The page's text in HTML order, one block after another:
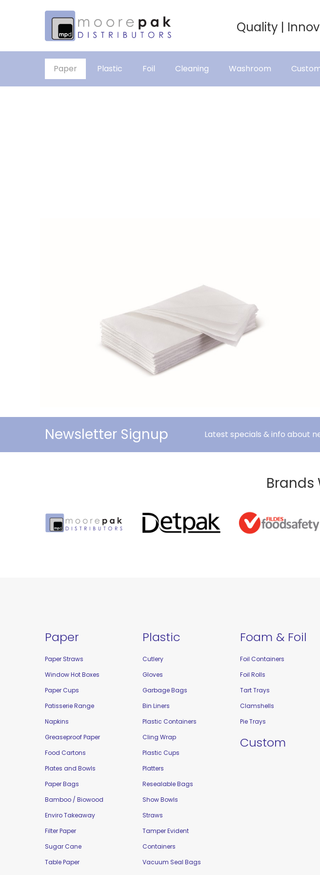
Quality |
Paper Plastic Foil Cleaning Washroom
Newsletter Signup Latest specials & info about
Brands
Paper
Paper Straws
Window Hot Boxes
Paper Cups
Patisserie Range
Napkins
Greaseproof Paper
Food Cartons
Plates and Bowls
Paper Bags
Bamboo / Biowood
Enviro Takeaway
Filter Paper
Sugar Cane
Table Paper
Plastic
Cutlery
Gloves
Garbage Bags
Bin Liners
Plastic Containers
Cling Wrap
Plastic Cups
Platters
Resealable Bags
Show Bowls
Straws
Tamper Evident
Containers
Vacuum Seal Bags
Foam & Foil
Foil Containers
Foil Rolls
Tart Trays
Clamshells
Pie Trays
Custom